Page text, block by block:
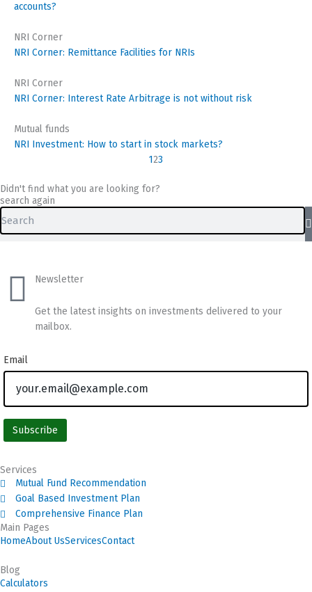
accounts?
NRI Corner
NRI Corner: Remittance Facilities for NRIs
NRI Corner
NRI Corner: Interest Rate Arbitrage is not without risk
Mutual funds
NRI Investment: How to start in stock markets?
123
Didn't find what you are looking for?
search again
Search
Newsletter
Get the latest insights on investments delivered to your
mailbox.
Email
Subscribe
Services
Mutual Fund Recommendation
Goal Based Investment Plan
Comprehensive Finance Plan
Main Pages
HomeAbout UsServicesContact
Blog
Calculators